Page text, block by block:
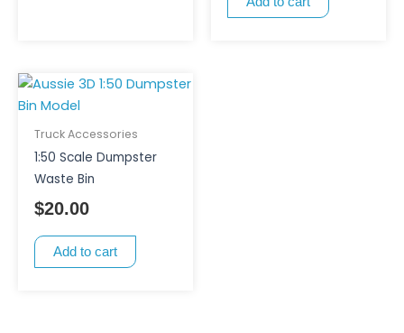
Truck Accessories
1:50 Scale Dumpster
Waste Bin
$20.00
Add to cart